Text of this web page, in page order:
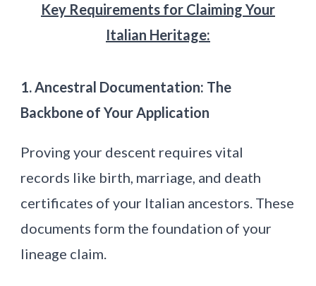
Key Requirements for Claiming Your
Italian Heritage:
1. Ancestral Documentation: The
Backbone of Your Application
Proving your descent requires vital
records like birth, marriage, and death
certificates of your Italian ancestors. These
documents form the foundation of your
lineage claim.